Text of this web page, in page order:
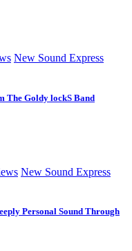
New Sound Express
The Goldy lockS Band
New Sound Express
Personal Sound Through